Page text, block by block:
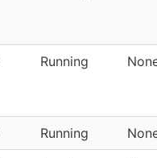
Running
Running